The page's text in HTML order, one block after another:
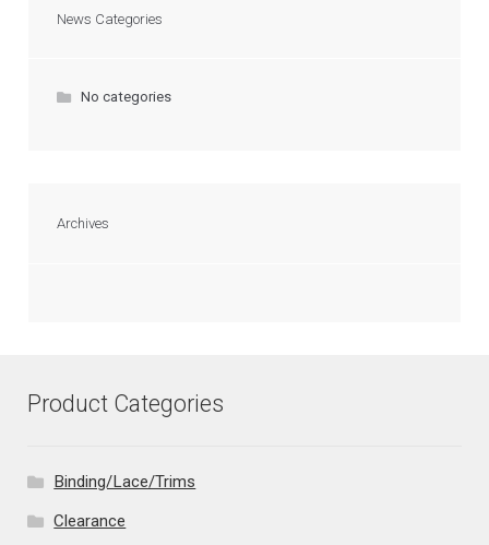
News Categories
No categories
Archives
Product Categories
Binding/Lace/Trims
Clearance